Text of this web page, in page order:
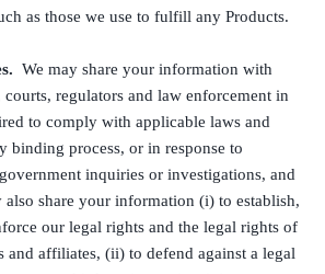
as those we use to fulfill any Products.
We may share your information with
courts, regulators and law enforcement in
to comply with applicable laws and
binding process, or in response to
inquiries or investigations, and
share your information (i) to establish,
our legal rights and the legal rights of
and affiliates, (ii) to defend against a legal